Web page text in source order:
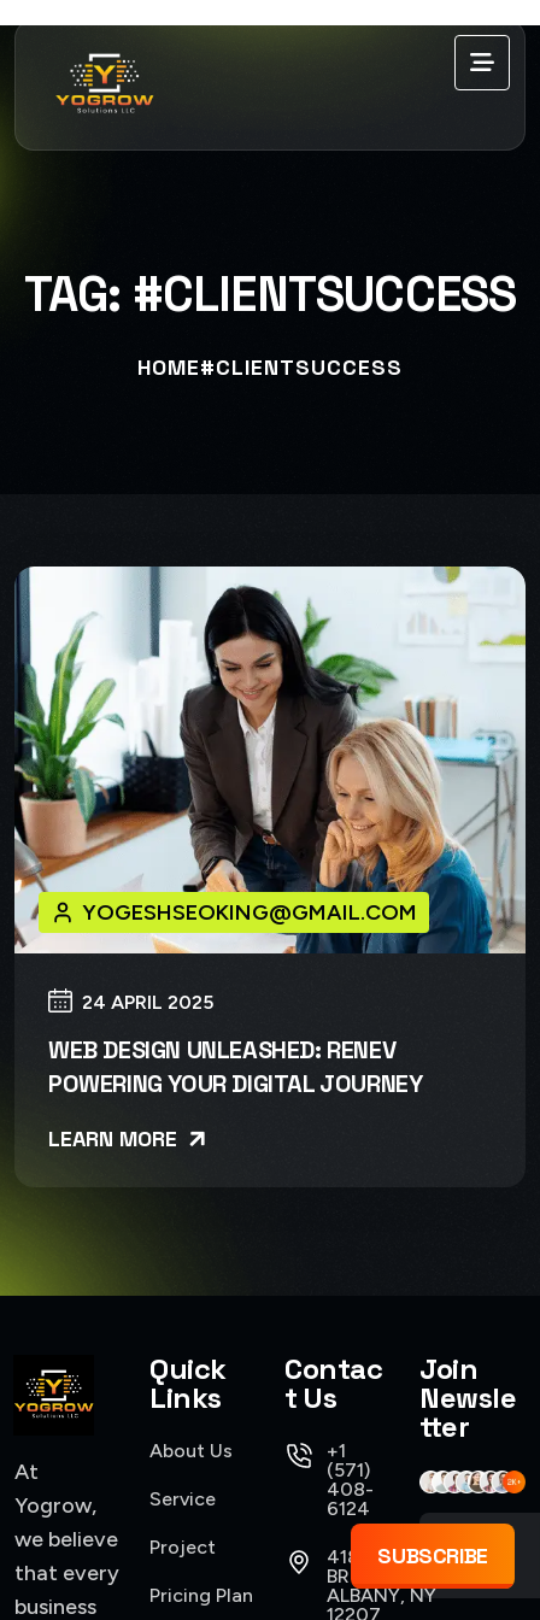
TAG: #CLIENTSUCCESS
HOME#CLIENTSUCCESS
24 APRIL 2025
YOGESHSEOKING@GMAIL.COM
WEB DESIGN UNLEASHED: RENEV
POWERING YOUR DIGITAL JOURNEY
LEARN MORE
At
Yogrow,
we believe
that every
business
Quick
Links
About Us
Service
Project
Pricing Plan
Contac
t Us
+1
(571)
408-
6124
418
BROADWAY,
ALBANY, NY
12207
Join
Newsle
tter
SUBSCRIBE